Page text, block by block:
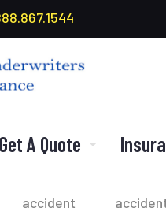
Get A Quote
accident